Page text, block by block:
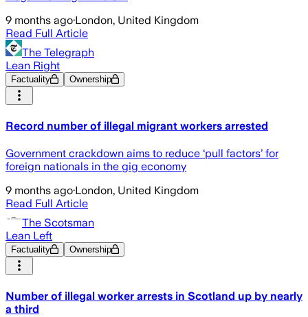
9 months ago·London, United Kingdom
Read Full Article
The Telegraph
Lean Right
Factuality Ownership
Record number of illegal migrant workers arrested
Government crackdown aims to reduce ‘pull factors’ for
foreign nationals in the gig economy
9 months ago·London, United Kingdom
Read Full Article
The Scotsman
Lean Left
Factuality Ownership
Number of illegal worker arrests in Scotland up by nearly
a third